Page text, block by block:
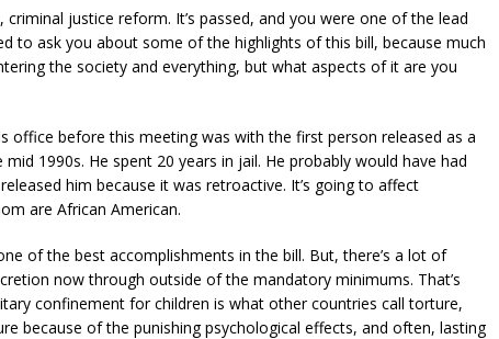
criminal justice reform. It’s passed, and you were one of the lead
to ask you about some of the highlights of this bill, because much
the society and everything, but what aspects of it are you
office before this meeting was with the first person released as a
1990s. He spent 20 years in jail. He probably would have had
him because it was retroactive. It’s going to affect
are African American.
of the best accomplishments in the bill. But, there’s a lot of
now through outside of the mandatory minimums. That’s
confinement for children is what other countries call torture,
because of the punishing psychological effects, and often, lasting